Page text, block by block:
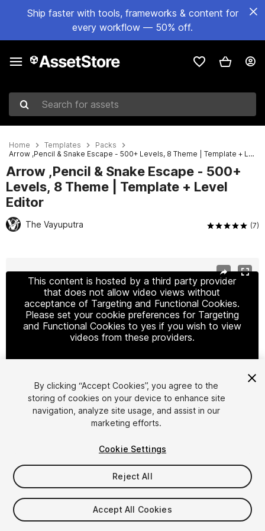
Ship faster with tools, frameworks & content for
every workflow — 50% off.
Search for assets
Home Templates
Packs
Arrow ,Pencil & Snake Escape - 500+ Levels, 8 Theme | Template + Level Editor
Arrow ,Pencil & Snake Escape - 500+
Levels, 8 Theme | Template + Level
Editor
The Vayuputra (7)
This content is hosted by a third party provider
that does not allow video views without
acceptance of Targeting and Functional Cookies.
Please set your cookie preferences for Targeting
and Functional Cookies to yes if you wish to view
videos from these providers.
Cookie Settings
1/11
$49.99
By clicking “Accept Cookies”, you agree to the
storing of cookies on your device to enhance site
navigation, analyze site usage, and assist in our
marketing efforts.
Cookie Settings
Reject All
Accept All Cookies